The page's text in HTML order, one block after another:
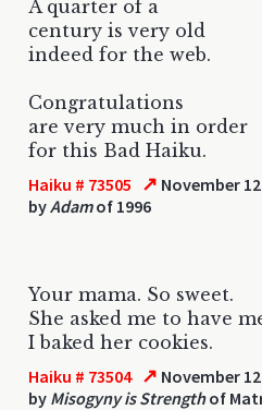
A quarter of a
century is very old
indeed for the web.
Congratulations
are very much in order
for this Bad Haiku.
Haiku # 73505 ↗ November
byAdamof 1996
Your mama. So sweet.
She asked me to have
I baked her cookies.
Haiku # 73504 ↗ November
by Misogyny is Strengthof